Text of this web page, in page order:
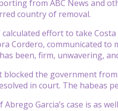
from ABC News and
country of removal.
calculated effort to take
Cordero, communicated
been, firm, unwavering,
blocked the government
in court. The habeas
Abrego Garcia’s case is as